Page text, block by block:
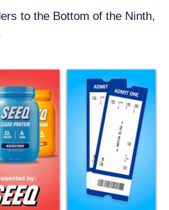
to the Bottom of the Ninth,